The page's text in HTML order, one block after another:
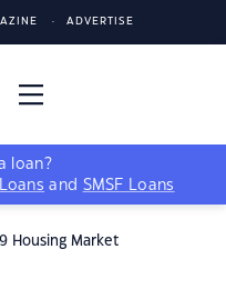
ADVERTISE
loan?
and SMSF Loans
Housing Market